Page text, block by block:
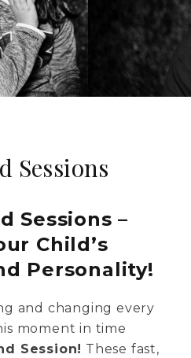
Sessions
Sessions –
Child’s
Personality!
and changing every
moment in time
Session! These fast,